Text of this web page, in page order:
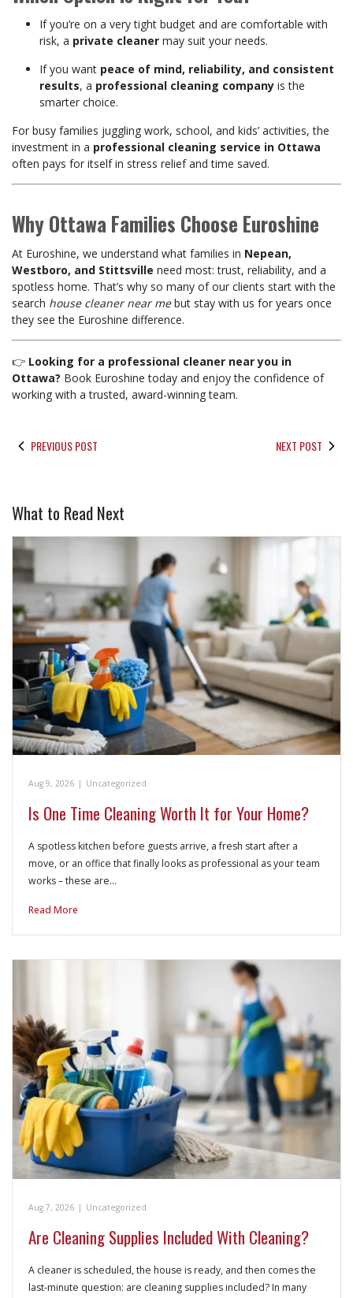
If you’re on a very tight budget and are comfortable with
risk, a private cleaner may suit your needs.
If you want peace of mind, reliability, and consistent
results, a professional cleaning company is the
smarter choice.
For busy families juggling work, school, and kids’ activities, the
investment in a professional cleaning service in Ottawa
often pays for itself in stress relief and time saved.
Why Ottawa Families Choose Euroshine
At Euroshine, we understand what families in Nepean,
Westboro, and Stittsville need most: trust, reliability, and a
spotless home. That’s why so many of our clients start with the
search house cleaner near mebut stay with us for years once
they see the Euroshine difference.
👉 Looking for a professional cleaner near you in
Ottawa? Book Euroshine today and enjoy the confidence of
working with a trusted, award-winning team.
PREVIOUS POST NEXT POST
What to Read Next
Aug 9, 2026 | Uncategorized
Is One Time Cleaning Worth It for Your Home?
A spotless kitchen before guests arrive, a fresh start after a
move, or an office that finally looks as professional as your team
works – these are…
Read More
Aug 7, 2026 | Uncategorized
Are Cleaning Supplies Included With Cleaning?
A cleaner is scheduled, the house is ready, and then comes the
last-minute question: are cleaning supplies included? In many